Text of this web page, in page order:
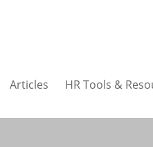
Articles HR Tools &